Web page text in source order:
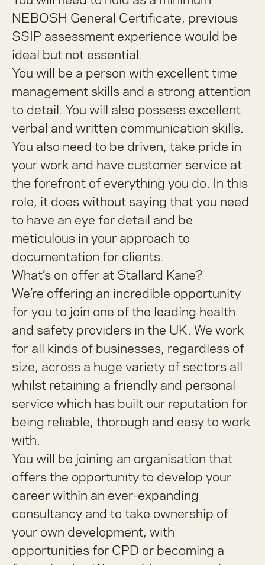
NEBOSH General Certificate, previous
SSIP assessment experience would be
ideal but not essential.
You will be a person with excellent time
management skills and a strong attention
to detail. You will also possess excellent
verbal and written communication skills.
You also need to be driven, take pride in
your work and have customer service at
the forefront of everything you do. In this
role, it does without saying that you need
to have an eye for detail and be
meticulous in your approach to
documentation for clients.
What’s on offer at Stallard Kane?
We’re offering an incredible opportunity
for you to join one of the leading health
and safety providers in the UK. We work
for all kinds of businesses, regardless of
size, across a huge variety of sectors all
whilst retaining a friendly and personal
service which has built our reputation for
being reliable, thorough and easy to work
with.
You will be joining an organisation that
offers the opportunity to develop your
career within an ever-expanding
consultancy and to take ownership of
your own development, with
opportunities for CPD or becoming a